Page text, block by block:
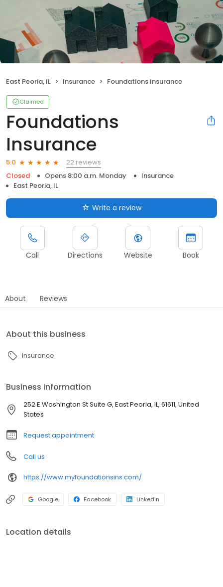
East Peoria, IL Insurance Foundations Insurance
Claimed
Foundations
Insurance
5.0
22 reviews
Closed
Opens 8:00 a.m. Monday
Insurance
East Peoria, IL
Write a review
Call Directions Website Book
About Reviews
About this business
Insurance
Business information
252 E Washington St Suite G, East Peoria, IL, 61611, United
States
Request appointment
Call us
https://www.myfoundationsins.com/
Google Facebook LinkedIn
Location details